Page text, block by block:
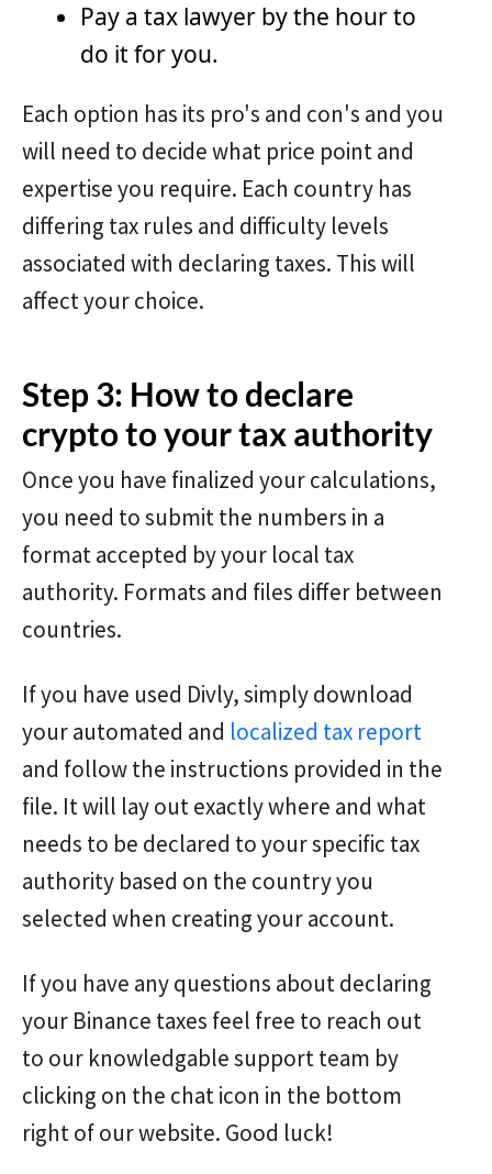
Pay a tax lawyer by the hour to
do it for you.
Each option has its pro's and con's and you
will need to decide what price point and
expertise you require. Each country has
differing tax rules and difficulty levels
associated with declaring taxes. This will
affect your choice.
Step 3: How to declare
crypto to your tax authority
Once you have finalized your calculations,
you need to submit the numbers in a
format accepted by your local tax
authority. Formats and files differ between
countries.
If you have used Divly, simply download
your automated and localized tax report
and follow the instructions provided in the
file. It will lay out exactly where and what
needs to be declared to your specific tax
authority based on the country you
selected when creating your account.
If you have any questions about declaring
your Binance taxes feel free to reach out
to our knowledgable support team by
clicking on the chat icon in the bottom
right of our website. Good luck!